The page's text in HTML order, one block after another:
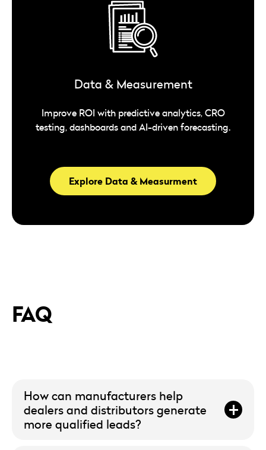
Data & Measurement
Improve ROI with predictive analytics, CRO
testing, dashboards and AI-driven forecasting.
Explore Data & Measurment
FAQ
How can manufacturers help
dealers and distributors generate
more qualified leads?